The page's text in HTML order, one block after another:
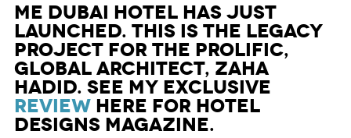
ME Dubai Hotel has just
launched. This is the legacy
project for the prolific,
global architect, Zaha
Hadid. See my exclusive
reviewhere for Hotel
Designs Magazine.